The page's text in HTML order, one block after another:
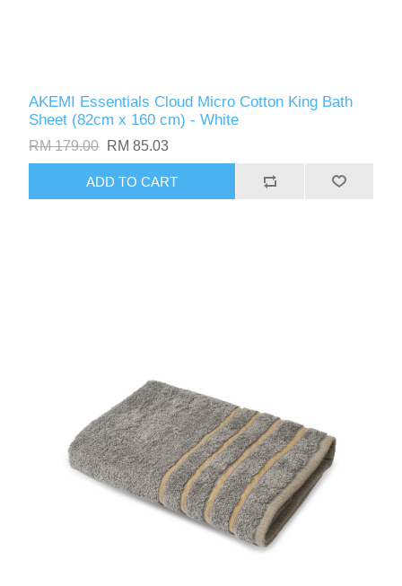
AKEMI Essentials Cloud Micro Cotton King Bath
Sheet (82cm x 160 cm) - White
RM 179.00 RM 85.03
ADD TO CART